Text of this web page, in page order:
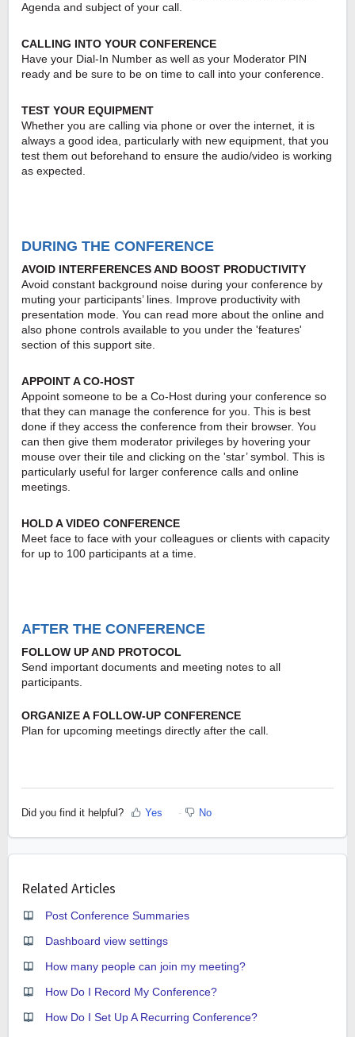
Agenda and subject of your call.
CALLING INTO YOUR CONFERENCE
Have your Dial-In Number as well as your Moderator PIN
ready and be sure to be on time to call into your conference.
TEST YOUR EQUIPMENT
Whether you are calling via phone or over the internet, it is
always a good idea, particularly with new equipment, that you
test them out beforehand to ensure the audio/video is working
as expected.
DURING THE CONFERENCE
AVOID INTERFERENCES AND BOOST PRODUCTIVITY
Avoid constant background noise during your conference by
muting your participants’ lines. Improve productivity with
presentation mode. You can read more about the online and
also phone controls available to you under the 'features'
section of this support site.
APPOINT A CO-HOST
Appoint someone to be a Co-Host during your conference so
that they can manage the conference for you. This is best
done if they access the conference from their browser. You
can then give them moderator privileges by hovering your
mouse over their tile and clicking on the 'star’ symbol. This is
particularly useful for larger conference calls and online
meetings.
HOLD A VIDEO CONFERENCE
Meet face to face with your colleagues or clients with capacity
for up to 100 participants at a time.
AFTER THE CONFERENCE
FOLLOW UP AND PROTOCOL
Send important documents and meeting notes to all
participants.
ORGANIZE A FOLLOW-UP CONFERENCE
Plan for upcoming meetings directly after the call.
Did you find it helpful? Yes No
Related Articles
Post Conference Summaries
Dashboard view settings
How many people can join my meeting?
How Do I Record My Conference?
How Do I Set Up A Recurring Conference?